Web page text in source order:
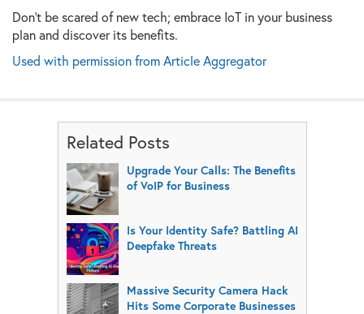
Don't be scared of new tech; embrace IoT in your business
plan and discover its benefits.
Used with permission from Article Aggregator
Related Posts
Upgrade Your Calls: The Benefits
of VoIP for Business
Is Your Identity Safe? Battling AI
Deepfake Threats
Massive Security Camera Hack
Hits Some Corporate Businesses